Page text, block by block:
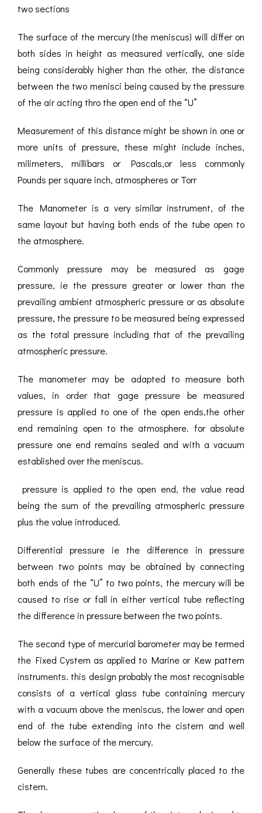
two sections
The surface of the mercury (the meniscus) will differ on
both sides in height as measured vertically, one side
being considerably higher than the other, the distance
between the two menisci being caused by the pressure
of the air acting thro the open end of the “U”
Measurement of this distance might be shown in one or
more units of pressure, these might include inches,
milimeters, millibars or Pascals,or less commonly
Pounds per square inch, atmospheres or Torr
The Manometer is a very similar instrument, of the
same layout but having both ends of the tube open to
the atmosphere.
Commonly pressure may be measured as gage
pressure, ie the pressure greater or lower than the
prevailing ambient atmospheric pressure or as absolute
pressure, the pressure to be measured being expressed
as the total pressure including that of the prevailing
atmospheric pressure.
The manometer may be adapted to measure both
values, in order that gage pressure be measured
pressure is applied to one of the open ends,the other
end remaining open to the atmosphere. for absolute
pressure one end remains sealed and with a vacuum
established over the meniscus.
pressure is applied to the open end, the value read
being the sum of the prevailing atmospheric pressure
plus the value introduced.
Differential pressure ie the difference in pressure
between two points may be obtained by connecting
both ends of the “U” to two points, the mercury will be
caused to rise or fall in either vertical tube reflecting
the difference in pressure between the two points.
The second type of mercurial barometer may be termed
the Fixed Cystern as applied to Marine or Kew pattern
instruments. this design probably the most recognisable
consists of a vertical glass tube containing mercury
with a vacuum above the meniscus, the lower and open
end of the tube extending into the cistern and well
below the surface of the mercury.
Generally these tubes are concentrically placed to the
cistern.